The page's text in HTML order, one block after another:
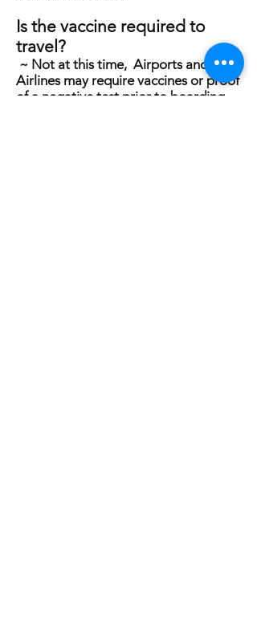
Is the vaccine required to
travel?
~ Not at this time, Airports and
Airlines may require vaccines or proof
of a negative test prior to boarding